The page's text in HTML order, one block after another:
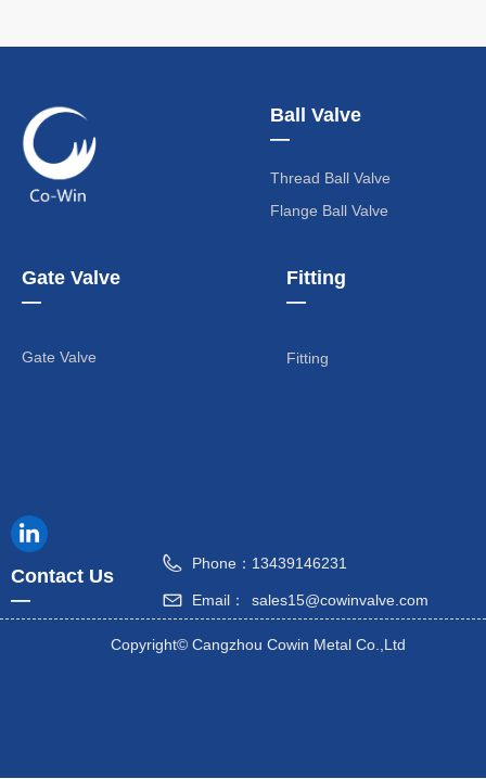
Ball Valve
—
Thread Ball Valve
Flange Ball Valve
Gate Valve
—
Gate Valve
Fitting
—
Fitting
Contact Us
—
Copyright© Cangzhou Cowin Metal Co.,Ltd
Phone： 13439146231
Email： sales15@cowinvalve.com